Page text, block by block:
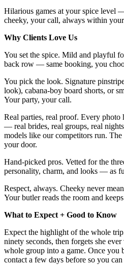
Hilarious games at your spice level
cheeky, your call, always within
Why Clients Love Us
You set the spice. Mild and playful
back row — same booking, you
You pick the look. Signature
look), cabana-boy board shorts, or
Your party, your call.
Real parties, real proof. Every photo
— real brides, real groups, real
models like our competitors run.
your door.
Hand-picked pros. Vetted for the
personality, charm, and looks — as
Respect, always. Cheeky never
Your butler reads the room and
What to Expect + Good to Know
Expect the highlight of the whole
ninety seconds, then forgets she
whole group into a game. Once you
contact a few days before so you